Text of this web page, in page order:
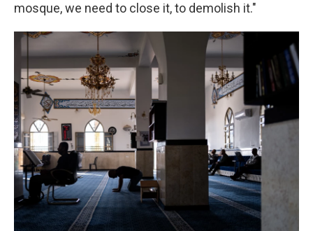
mosque, we need to close it, to demolish it."